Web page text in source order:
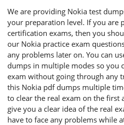
We are providing Nokia test
your preparation level. If you are
certification exams, then you
our Nokia practice exam
any problems later on. You can
dumps in multiple modes so you
exam without going through any
this Nokia pdf dumps multiple
to clear the real exam on the
give you a clear idea of the real
have to face any problems while